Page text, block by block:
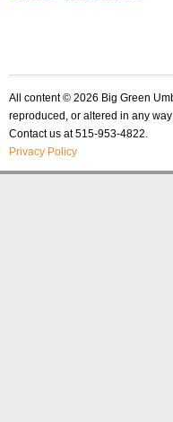
All content © 2026 Big Green
reproduced, or altered in any
Contact us at 515-953-4822.
Privacy Policy